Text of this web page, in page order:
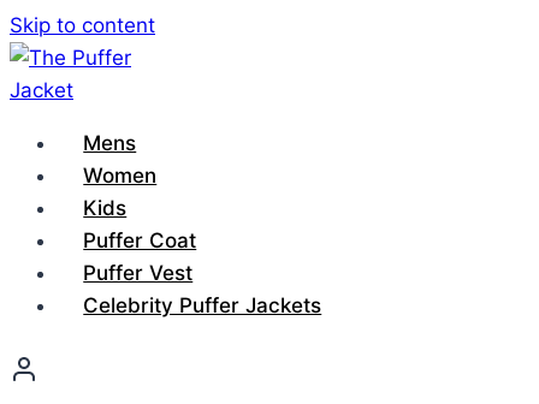
Skip to content
Mens
Women
Kids
Puffer Coat
Puffer Vest
Celebrity Puffer Jackets